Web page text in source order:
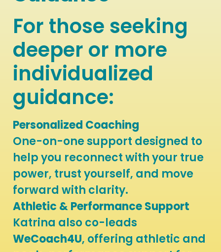
For those seeking
deeper or more
individualized
guidance:
Personalized Coaching
One-on-one support designed to
help you reconnect with your true
power, trust yourself, and move
forward with clarity.
Athletic & Performance Support
Katrina also co-leads
WeCoach4U, offering athletic and